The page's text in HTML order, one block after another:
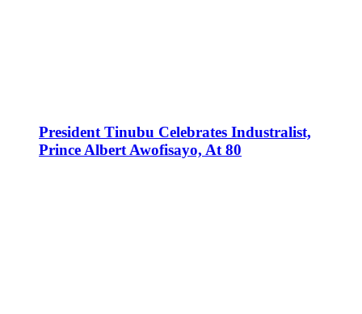
President Tinubu Celebrates Industralist,
Prince Albert Awofisayo, At 80